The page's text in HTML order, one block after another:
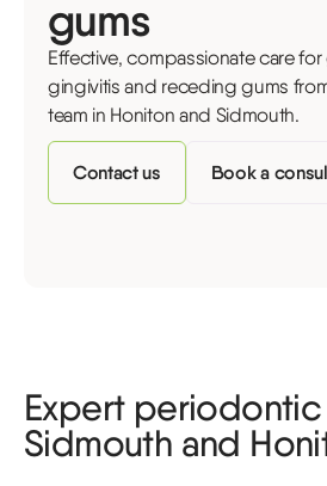
gums
Effective, compassionate care
gingivitis and receding gums
team in Honiton and Sidmouth.
Contact us Book a
Expert
Sidmouth and